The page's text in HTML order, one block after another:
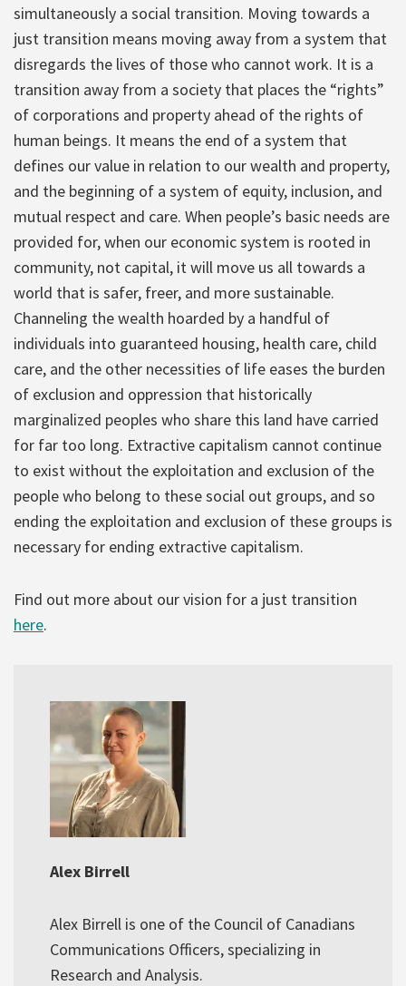
simultaneously a social transition. Moving towards a
just transition means moving away from a system that
disregards the lives of those who cannot work. It is a
transition away from a society that places the “rights”
of corporations and property ahead of the rights of
human beings. It means the end of a system that
defines our value in relation to our wealth and property,
and the beginning of a system of equity, inclusion, and
mutual respect and care. When people’s basic needs are
provided for, when our economic system is rooted in
community, not capital, it will move us all towards a
world that is safer, freer, and more sustainable.
Channeling the wealth hoarded by a handful of
individuals into guaranteed housing, health care, child
care, and the other necessities of life eases the burden
of exclusion and oppression that historically
marginalized peoples who share this land have carried
for far too long. Extractive capitalism cannot continue
to exist without the exploitation and exclusion of the
people who belong to these social out groups, and so
ending the exploitation and exclusion of these groups is
necessary for ending extractive capitalism.
Find out more about our vision for a just transition
here.
Alex Birrell
Alex Birrell is one of the Council of Canadians
Communications Officers, specializing in
Research and Analysis.